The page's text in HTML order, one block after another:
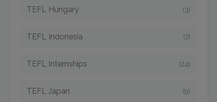
TEFL Hungary (3)
TEFL Indonesia (7)
TEFL Internships (24)
TEFL Japan (9)